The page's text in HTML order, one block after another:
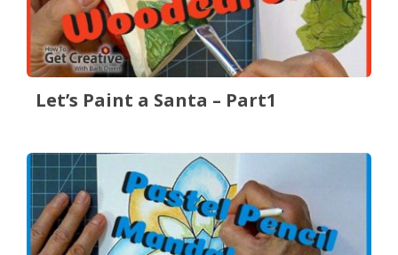
Let’s Paint a Santa – Part1